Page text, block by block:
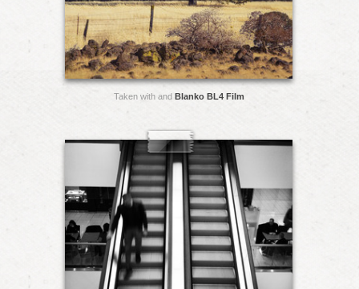
Taken with and Blanko BL4 Film